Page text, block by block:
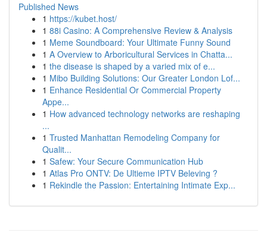
Published News
1 https://kubet.host/
1 88i Casino: A Comprehensive Review & Analysis
1 Meme Soundboard: Your Ultimate Funny Sound
1 A Overview to Arboricultural Services in Chatta...
1 the disease is shaped by a varied mix of e...
1 Mibo Building Solutions: Our Greater London Lof...
1 Enhance Residential Or Commercial Property
Appe...
1 How advanced technology networks are reshaping
...
1 Trusted Manhattan Remodeling Company for
Qualit...
1 Safew: Your Secure Communication Hub
1 Atlas Pro ONTV: De Ultieme IPTV Beleving ?
1 Rekindle the Passion: Entertaining Intimate Exp...